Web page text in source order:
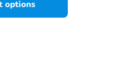
options